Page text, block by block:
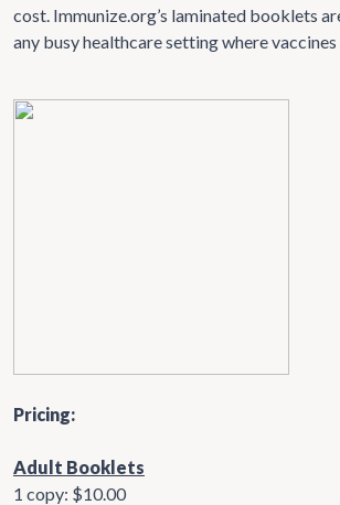
cost. Immunize.org’s laminated booklets
any busy healthcare setting where vaccines
Pricing:
Adult Booklets
1 copy: $10.00